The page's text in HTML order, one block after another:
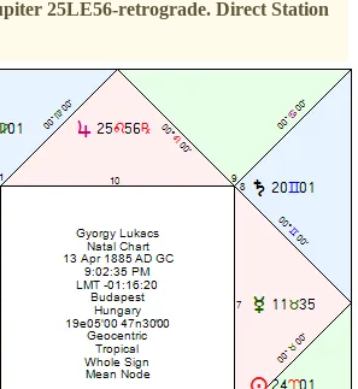
25LE56-retrograde. Direct Station